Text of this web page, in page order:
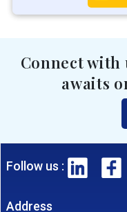
Connect
awaits
Follow us :
Address